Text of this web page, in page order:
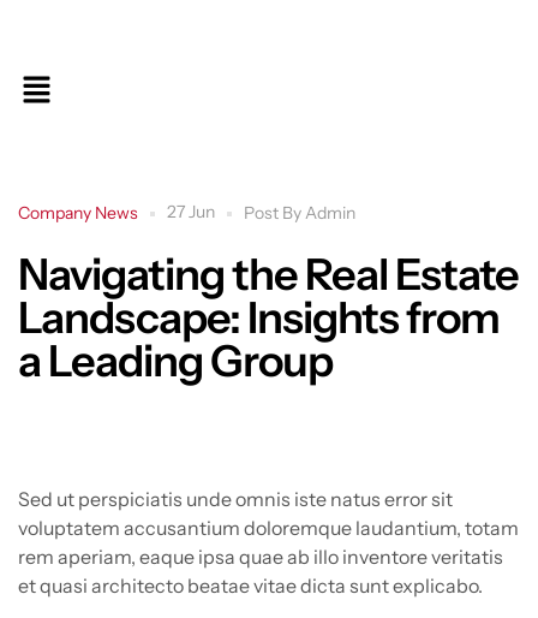
Company News 27 Jun Post ByAdmin
Navigating the Real Estate
Landscape: Insights from
a Leading Group
Sed ut perspiciatis unde omnis iste natus error sit
voluptatem accusantium doloremque laudantium, totam
rem aperiam, eaque ipsa quae ab illo inventore veritatis
et quasi architecto beatae vitae dicta sunt explicabo.